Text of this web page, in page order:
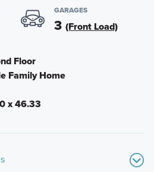
GARAGES
3 (Front Load)
Floor
Family Home
x 46.33